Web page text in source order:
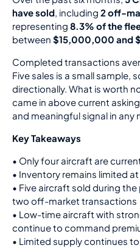
have sold, including 2 off-
representing 8.3% of the
between $15,000,000 and
Completed transactions
Five sales is a small sample,
directionally. What is worth
came in above current
and meaningful signal in any
Key Takeaways
• Only four aircraft are
• Inventory remains limited
• Five aircraft sold during
two off-market transactions
• Low-time aircraft with
continue to command
• Limited supply continues